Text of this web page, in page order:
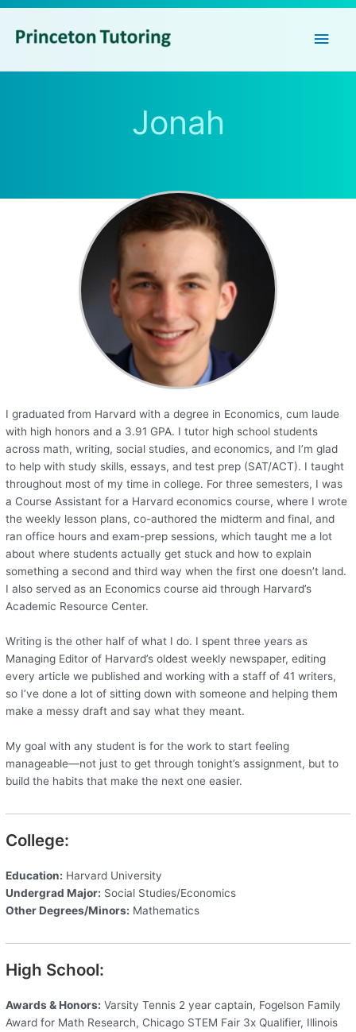
Main
Jonah
I graduated from Harvard with a degree in Economics, cum laude
with high honors and a 3.91 GPA. I tutor high school students
across math, writing, social studies, and economics, and I’m glad
to help with study skills, essays, and test prep (SAT/ACT). I taught
throughout most of my time in college. For three semesters, I was
a Course Assistant for a Harvard economics course, where I wrote
the weekly lesson plans, co-authored the midterm and final, and
ran office hours and exam-prep sessions, which taught me a lot
about where students actually get stuck and how to explain
something a second and third way when the first one doesn’t land.
I also served as an Economics course aid through Harvard’s
Academic Resource Center.
Writing is the other half of what I do. I spent three years as
Managing Editor of Harvard’s oldest weekly newspaper, editing
every article we published and working with a staff of 41 writers,
so I’ve done a lot of sitting down with someone and helping them
make a messy draft and say what they meant.
My goal with any student is for the work to start feeling
manageable—not just to get through tonight’s assignment, but to
build the habits that make the next one easier.
College:
Education: Harvard University
Undergrad Major: Social Studies/Economics
Other Degrees/Minors: Mathematics
High School:
Awards & Honors: Varsity Tennis 2 year captain, Fogelson Family
Award for Math Research, Chicago STEM Fair 3x Qualifier, Illinois